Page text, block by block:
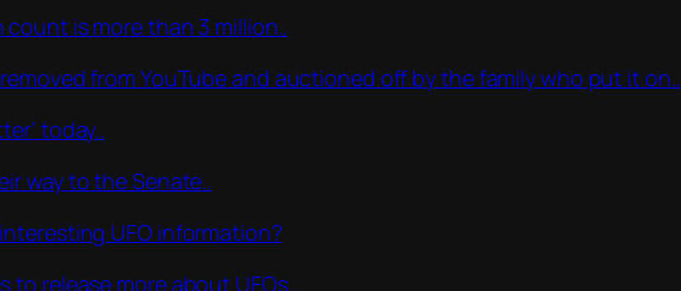
count is more than 3 million..
from YouTube and auctioned off by the family who put it on..
today..
way to the Senate..
UFO information?
to release more about UFOs..